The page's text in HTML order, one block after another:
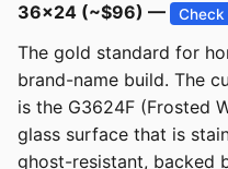
36x24 (~$96) —
The gold standard for
brand-name build. The
is the G3624F (Frosted
glass surface that is
ghost-resistant, backed